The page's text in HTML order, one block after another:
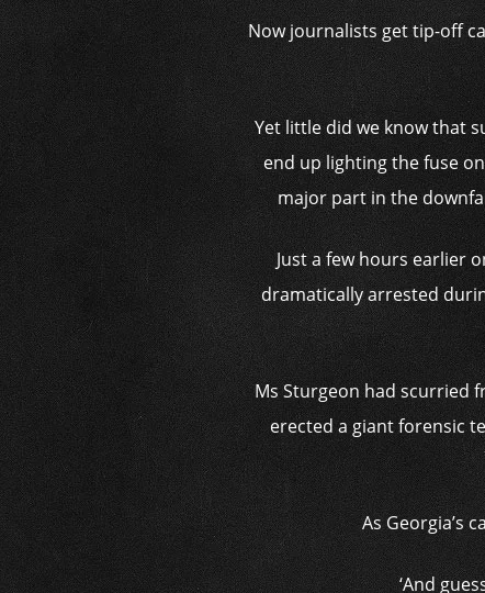
Now journalists get tip-off
Yet little did we know that
end up lighting the fuse
major part in the
Just a few hours earlier
dramatically arrested
Ms Sturgeon had scurried
erected a giant forensic
As Georgia’s
‘And